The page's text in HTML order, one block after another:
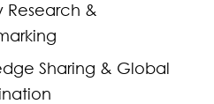
Research &
Sharing & Global